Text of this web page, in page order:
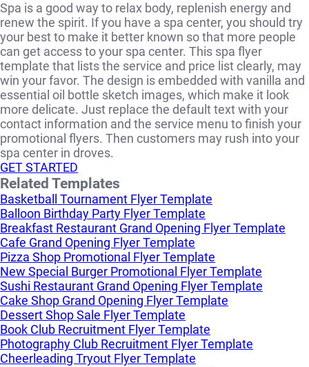
Spa is a good way to relax body, replenish energy and
renew the spirit. If you have a spa center, you should try
your best to make it better known so that more people
can get access to your spa center. This spa flyer
template that lists the service and price list clearly, may
win your favor. The design is embedded with vanilla and
essential oil bottle sketch images, which make it look
more delicate. Just replace the default text with your
contact information and the service menu to finish your
promotional flyers. Then customers may rush into your
spa center in droves.
GET STARTED
Related Templates
Basketball Tournament Flyer Template
Balloon Birthday Party Flyer Template
Breakfast Restaurant Grand Opening Flyer Template
Cafe Grand Opening Flyer Template
Pizza Shop Promotional Flyer Template
New Special Burger Promotional Flyer Template
Sushi Restaurant Grand Opening Flyer Template
Cake Shop Grand Opening Flyer Template
Dessert Shop Sale Flyer Template
Book Club Recruitment Flyer Template
Photography Club Recruitment Flyer Template
Cheerleading Tryout Flyer Template